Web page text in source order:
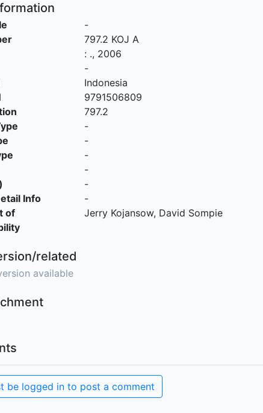
-
797.2 KOJ A
: ., 2006
-
Indonesia
9791506809
797.2
-
-
-
-
-
Info
-
of
Jerry Kojansow, David Sompie
related
available
be logged in to post a comment